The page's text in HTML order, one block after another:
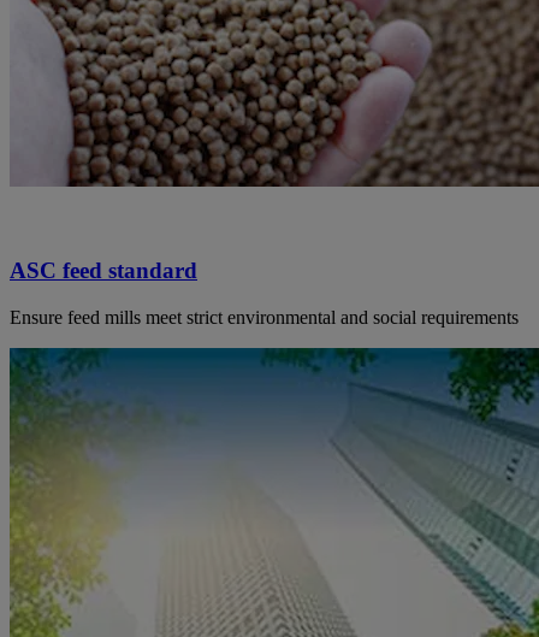
ASC feed standard
Ensure feed mills meet strict environmental and social requirements